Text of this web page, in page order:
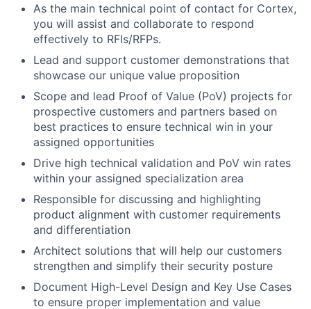
As the main technical point of contact for Cortex,
you will assist and collaborate to respond
effectively to RFIs/RFPs.
Lead and support customer demonstrations that
showcase our unique value proposition
Scope and lead Proof of Value (PoV) projects for
prospective customers and partners based on
best practices to ensure technical win in your
assigned opportunities
Drive high technical validation and PoV win rates
within your assigned specialization area
Responsible for discussing and highlighting
product alignment with customer requirements
and differentiation
Architect solutions that will help our customers
strengthen and simplify their security posture
Document High-Level Design and Key Use Cases
to ensure proper implementation and value